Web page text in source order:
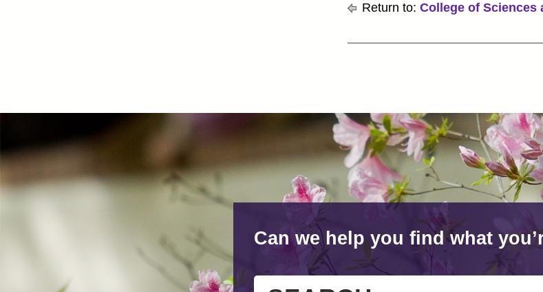
Return to: College of Sciences
Can we help you find what